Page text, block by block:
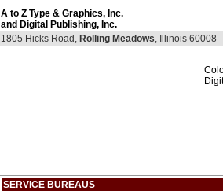
A to Z Type & Graphics, Inc.
and Digital Publishing, Inc.
1805 Hicks Road, Rolling Meadows, Illinois 60008
SERVICE BUREAUS